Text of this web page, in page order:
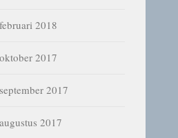
februari 2018
oktober 2017
september 2017
augustus 2017